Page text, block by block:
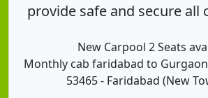
provide safe and secure all
New Carpool 2 Seats
Monthly cab faridabad to
53465 - Faridabad (New